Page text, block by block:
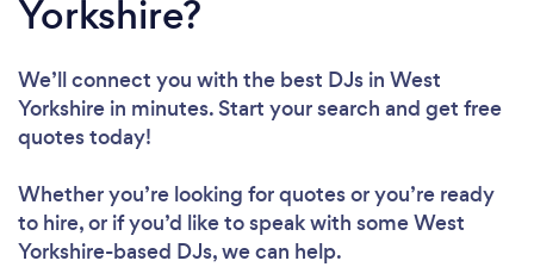
Yorkshire?
We’ll connect you with the best DJs in West
Yorkshire in minutes. Start your search and get free
quotes today!
Whether you’re looking for quotes or you’re ready
to hire, or if you’d like to speak with some West
Yorkshire-based DJs, we can help.